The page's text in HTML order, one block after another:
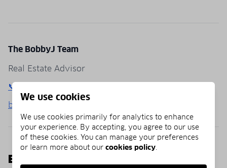
The BobbyJ Team
Real Estate Advisor
📞 (850) 781-0651
bobbyj30a.com
EXPLORE MORE
We use cookies
We use cookies primarily for analytics to enhance
your experience. By accepting, you agree to our use
of these cookies. You can manage your preferences
or learn more about our cookies policy